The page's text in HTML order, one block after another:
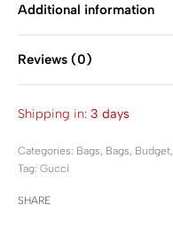
Additional information
Reviews (0)
Shipping in: 3 days
Categories: Bags, Bags, Budget,
Tag: Gucci
SHARE